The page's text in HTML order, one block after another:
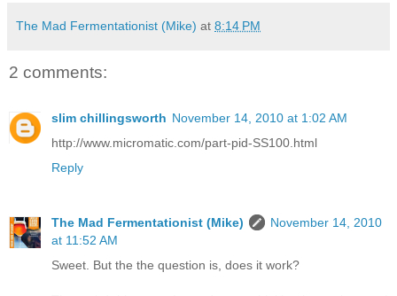
The Mad Fermentationist (Mike) at 8:14 PM
2 comments:
slim chillingsworth November 14, 2010 at 1:02 AM
http://www.micromatic.com/part-pid-SS100.html
Reply
The Mad Fermentationist (Mike)
November 14, 2010
at 11:52 AM
Sweet. But the the question is, does it work?